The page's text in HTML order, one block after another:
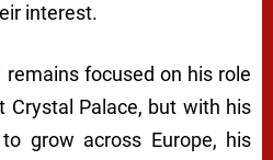
interest.
focused on his role
Crystal Palace, but with his
grow across Europe, his